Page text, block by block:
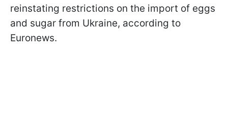
reinstating restrictions on the import of eggs
and sugar from Ukraine, according to
Euronews.